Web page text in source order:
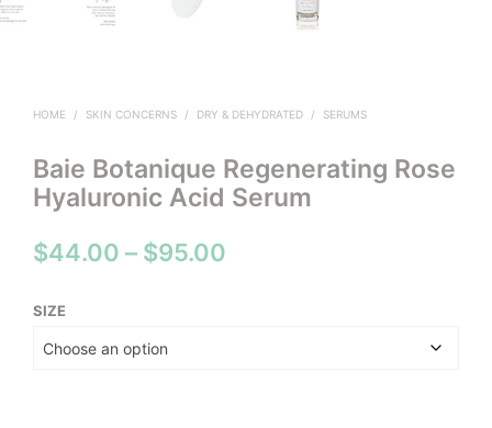
HOME / SKIN CONCERNS / DRY & DEHYDRATED / SERUMS
Baie Botanique Regenerating Rose
Hyaluronic Acid Serum
$44.00 – $95.00
SIZE